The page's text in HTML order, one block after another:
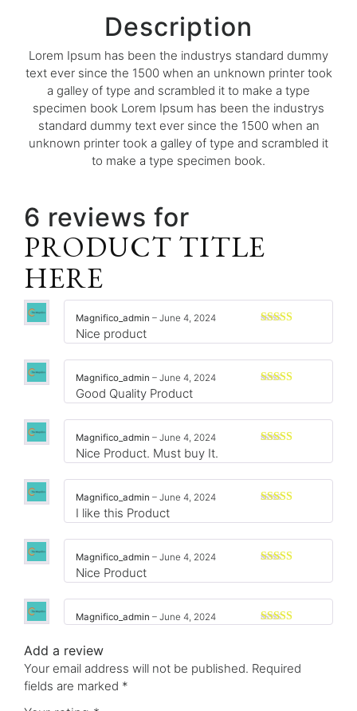
Description
Lorem Ipsum has been the industrys standard dummy
text ever since the 1500 when an unknown printer took
a galley of type and scrambled it to make a type
specimen book Lorem Ipsum has been the industrys
standard dummy text ever since the 1500 when an
unknown printer took a galley of type and scrambled it
to make a type specimen book.
6 reviews for
PRODUCT TITLE
HERE
3out
Magnifico_admin – June 4, 2024
Nice product
3out
Magnifico_admin – June 4, 2024
Good Quality Product
3out
Magnifico_admin – June 4, 2024
Nice Product. Must buy It.
3out
Magnifico_admin – June 4, 2024
I like this Product
3out
Magnifico_admin – June 4, 2024
Nice Product
Magnifico_admin – June 4, 2024
Add a review
Your email address will not be published. Required
fields are marked *